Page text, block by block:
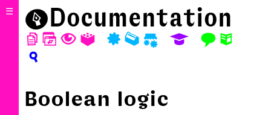
⬤ Documentation
D W T A P M S E F N
?
Boolean logic
☰